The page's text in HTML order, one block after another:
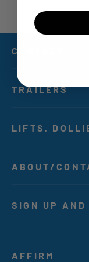
CONTACT
TRAILERS
LIFTS,
ABOUT/
SIGN UP AND
AFFIRM